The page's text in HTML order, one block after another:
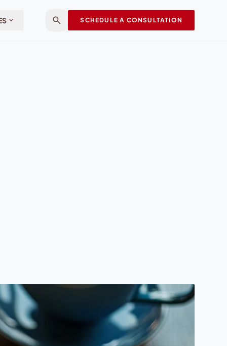
expand_more search SCHEDULE A CONSULTATION